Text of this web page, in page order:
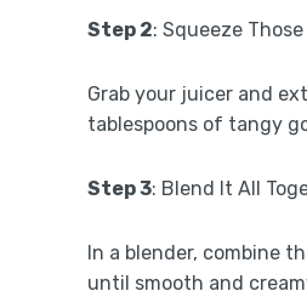
Step 2: Squeeze
Grab your juicer and
tablespoons of tangy
Step 3: Blend It All
In a blender, combine
until smooth and